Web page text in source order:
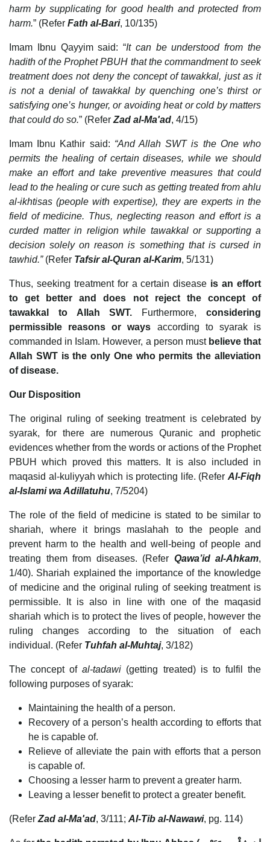
harm by supplicating for good health and protected from
harm.” (Refer Fath al-Bari, 10/135)
Imam Ibnu Qayyim said: “It can be understood from the
hadith of the Prophet PBUH that the commandment to seek
treatment does not deny the concept of tawakkal, just as it
is not a denial of tawakkal by quenching one’s thirst or
satisfying one’s hunger, or avoiding heat or cold by matters
that could do so.” (Refer Zad al-Ma'ad, 4/15)
Imam Ibnu Kathir said: “And Allah SWT is the One who
permits the healing of certain diseases, while we should
make an effort and take preventive measures that could
lead to the healing or cure such as getting treated from ahlu
al-ikhtisas (people with expertise), they are experts in the
field of medicine. Thus, neglecting reason and effort is a
curded matter in religion while tawakkal or supporting a
decision solely on reason is something that is cursed in
tawhid.” (Refer Tafsir al-Quran al-Karim, 5/131)
Thus, seeking treatment for a certain disease is an effort
to get better and does not reject the concept of
tawakkal to Allah SWT.
Furthermore,considering
permissible reasons or ways according to syarak is
commanded in Islam. However, a person must believe that
Allah SWT is the only One who permits the alleviation
of disease.
Our Disposition
The original ruling of seeking treatment is celebrated by
syarak, for there are numerous Quranic and prophetic
evidences whether from the words or actions of the Prophet
PBUH which proved this matters. It is also included in
maqasid al-kuliyyah which is protecting life. (Refer Al-Fiqh
al-Islami wa Adillatuhu, 7/5204)
The role of the field of medicine is stated to be similar to
shariah, where it brings maslahah to the people and
prevent harm to the health and well-being of people and
treating them from diseases. (Refer Qawa’id al-Ahkam,
1/40). Shariah explained the importance of the knowledge
of medicine and the original ruling of seeking treatment is
permissible. It is also in line with one of the maqasid
shariah which is to protect the lives of people, however the
ruling changes according to the situation of each
individual. (Refer Tuhfah al-Muhtaj, 3/182)
The concept ofal-tadawi (getting treated) is to fulfil the
following purposes of syarak:
Maintaining the health of a person.
Recovery of a person’s health according to efforts that
he is capable of.
Relieve of alleviate the pain with efforts that a person
is capable of.
Choosing a lesser harm to prevent a greater harm.
Leaving a lesser benefit to protect a greater benefit.
(Refer Zad al-Ma'ad, 3/111; Al-Tib al-Nawawi, pg. 114)